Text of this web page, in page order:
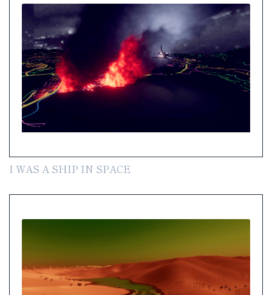
I WAS A SHIP IN SPACE